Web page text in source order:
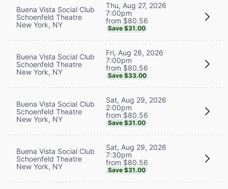
Buena Vista Social Club
Schoenfeld Theatre
New York, NY
Thu, Aug 27, 2026
7:00pm
from $80.56
Save $31.00
Buena Vista Social Club
Schoenfeld Theatre
New York, NY
Fri, Aug 28, 2026
7:00pm
from $80.56
Save $33.00
Buena Vista Social Club
Schoenfeld Theatre
New York, NY
Sat, Aug 29, 2026
2:00pm
from $80.56
Save $31.00
Buena Vista Social Club
Schoenfeld Theatre
New York, NY
Sat, Aug 29, 2026
7:30pm
from $80.56
Save $31.00